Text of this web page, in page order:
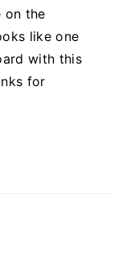
on the
like one
with this
for